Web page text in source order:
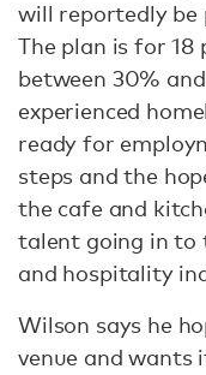
will reportedly be
The plan is for 18
between 30%
experienced
ready for
steps and the
the cafe and
talent going in to
and hospitality
Wilson says he
venue and wants